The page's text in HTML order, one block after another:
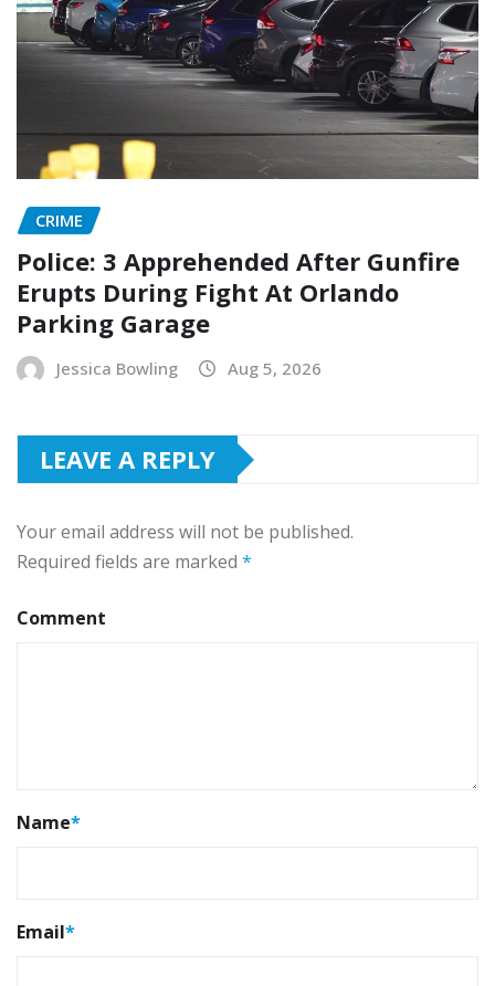
CRIME
Police: 3 Apprehended After Gunfire
Erupts During Fight At Orlando
Parking Garage
Jessica Bowling Aug 5, 2026
LEAVE A REPLY
Your email address will not be published.
Required fields are marked *
Comment
Name*
Email*